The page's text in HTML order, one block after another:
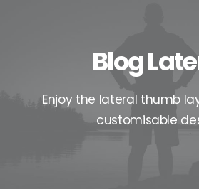
KONTAKT
Blog
Enjoy the lateral thumb
customisable